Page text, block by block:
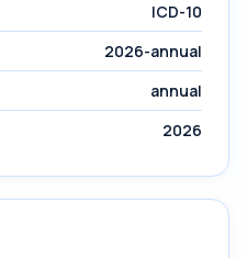
ICD-10
2026-annual
annual
2026